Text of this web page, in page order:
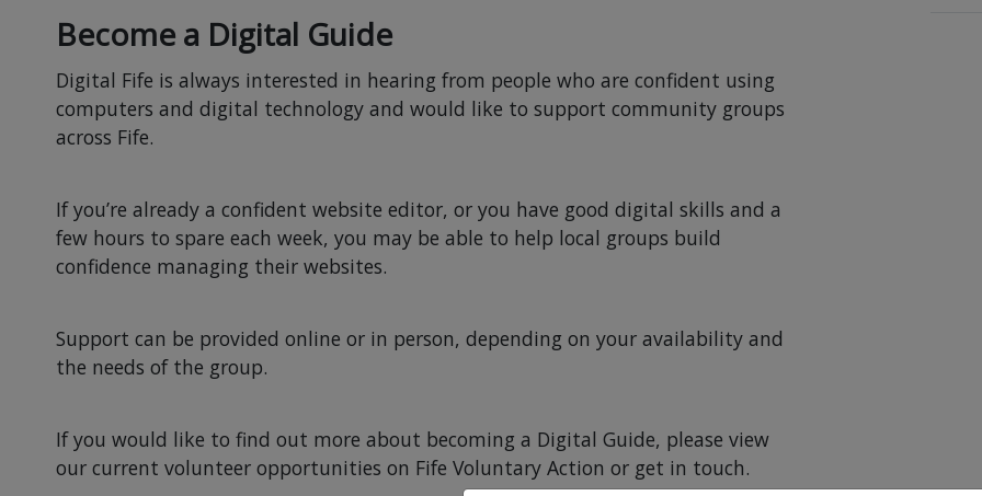
Become a Digital Guide
Digital Fife is always interested in hearing from people who are confident using
computers and digital technology and would like to support community groups
across Fife.
If you’re already a confident website editor, or you have good digital skills and a
few hours to spare each week, you may be able to help local groups build
confidence managing their websites.
Support can be provided online or in person, depending on your availability and
the needs of the group.
If you would like to find out more about becoming a Digital Guide, please view
our current volunteer opportunities on Fife Voluntary Action or get in touch.